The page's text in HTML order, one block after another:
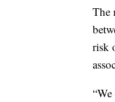
The
risk